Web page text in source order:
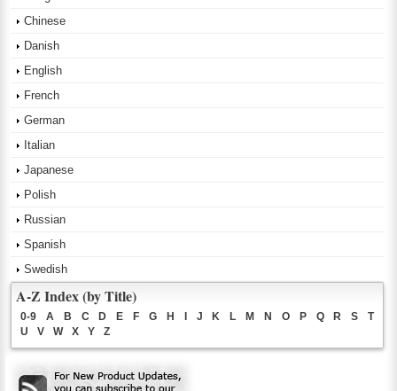
Chinese
Danish
English
French
German
Italian
Japanese
Polish
Russian
Spanish
Swedish
A-Z Index (by Title)
0-9 A B C D E F G H I J K L M N O P Q R S
T
U
V W X Y Z